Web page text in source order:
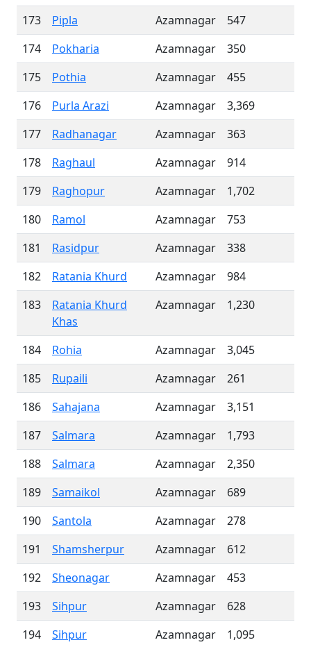
173
Pipla Azamnagar
547
174
Pokharia Azamnagar
350
175
Pothia Azamnagar
455
176
Purla Arazi Azamnagar
3,369
177
Radhanagar Azamnagar
363
178
Raghaul Azamnagar
914
179
Raghopur Azamnagar
1,702
180
Ramol Azamnagar
753
181
Rasidpur Azamnagar
338
182
Ratania Khurd Azamnagar
984
183
Ratania Khurd
Khas
Azamnagar 1,230
184 Rohia Azamnagar
3,045
185
Rupaili Azamnagar
261
186
Sahajana Azamnagar
3,151
187
Salmara Azamnagar
1,793
188
Salmara Azamnagar
2,350
189
Samaikol Azamnagar
689
190
Santola Azamnagar
278
191
Shamsherpur Azamnagar
612
192
Sheonagar Azamnagar
453
193
Sihpur Azamnagar
628
194
Sihpur Azamnagar
1,095